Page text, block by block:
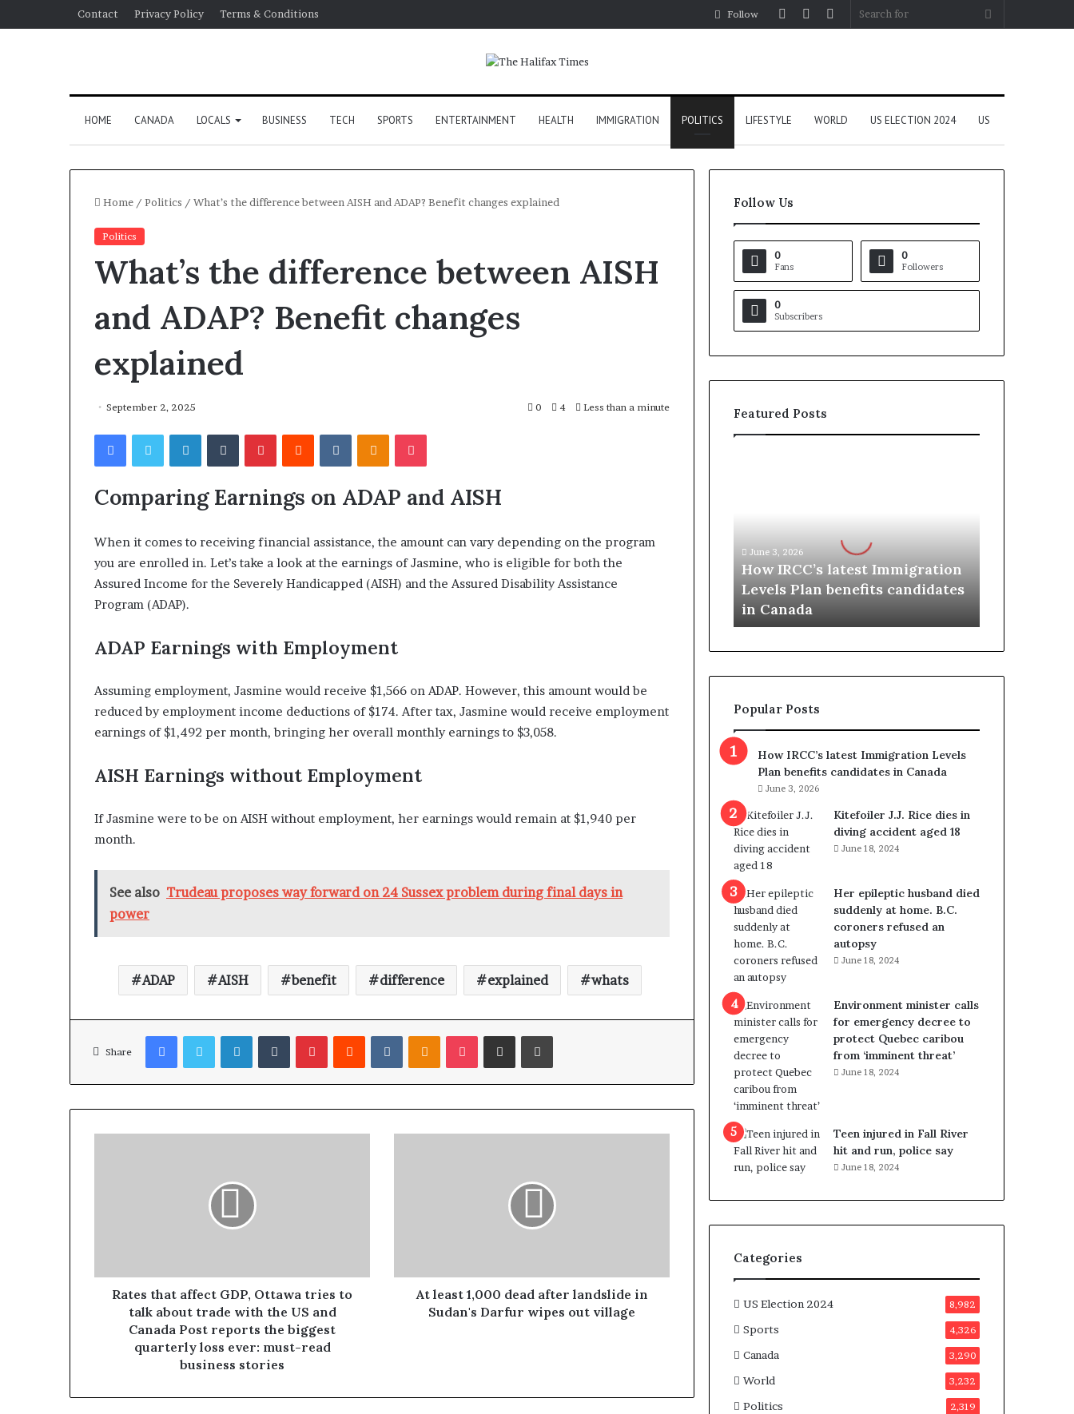
Contact Privacy Policy Terms & Conditions Sidebar
Random
Log
Follow
HOME CANADA LOCALS BUSINESS TECH SPORTS ENTERTAINMENT HEALTH IMMIGRATION POLITICS LIFESTYLE WORLD US ELECTION 2024 US
Home / Politics / What’s the difference between AISH and ADAP? Benefit changes explained
Politics
What’s the difference between AISH
and ADAP? Benefit changes
explained
September 2, 2025 0 4 Less than a minute
Facebook LinkedIn
Comparing Earnings on ADAP and AISH
When it comes to receiving financial assistance, the amount can vary depending on the program
you are enrolled in. Let’s take a look at the earnings of Jasmine, who is eligible for both the
Assured Income for the Severely Handicapped (AISH) and the Assured Disability Assistance
Program (ADAP).
ADAP Earnings with Employment
Assuming employment, Jasmine would receive $1,566 on ADAP. However, this amount would be
reduced by employment income deductions of $174. After tax, Jasmine would receive employment
earnings of $1,492 per month, bringing her overall monthly earnings to $3,058.
AISH Earnings without Employment
If Jasmine were to be on AISH without employment, her earnings would remain at $1,940 per
month.
See also Trudeau proposes way forward on 24 Sussex problem during final days in
power
ADAP AISH benefit difference explained whats
Share
Facebook LinkedIn
Rates that affect GDP, Ottawa tries to
talk about trade with the US and
Canada Post reports the biggest
quarterly loss ever: must-read
business stories
At least 1,000 dead after landslide in
Sudan's Darfur wipes out village
Follow Us
0
Fans
0
Followers
0
Subscribers
Featured Posts
a
s
I
m
m
i
a
t
i
o
n
L
e
v
e
l
s
P
l
a
n
b
e
n
e
f
i
t
c
i
d
a
e
s
n
C
June 3, 2026
How IRCC’s latest Immigration
Levels Plan benefits candidates
in Canada
Popular Posts
How IRCC’s latest Immigration Levels
Plan benefits candidates in Canada
June 3, 2026
Kitefoiler J.J. Rice dies in
diving accident aged 18
June 18, 2024
Her epileptic husband died
suddenly at home. B.C.
coroners refused an
autopsy
June 18, 2024
Environment minister calls
for emergency decree to
protect Quebec caribou
from ‘imminent threat’
June 18, 2024
Teen injured in Fall River
hit and run, police say
June 18, 2024
Categories
US Election 2024 8,982
Sports 4,326
Canada 3,290
World 3,232
Politics 2,319